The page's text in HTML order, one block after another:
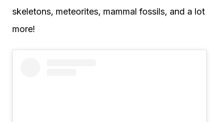
skeletons, meteorites, mammal fossils, and a lot
more!